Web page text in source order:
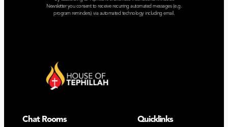
Newsletter you consent to receive recurring automated messages (e.g.
program reminders) via automated technology including email.
Chat Rooms Quicklinks